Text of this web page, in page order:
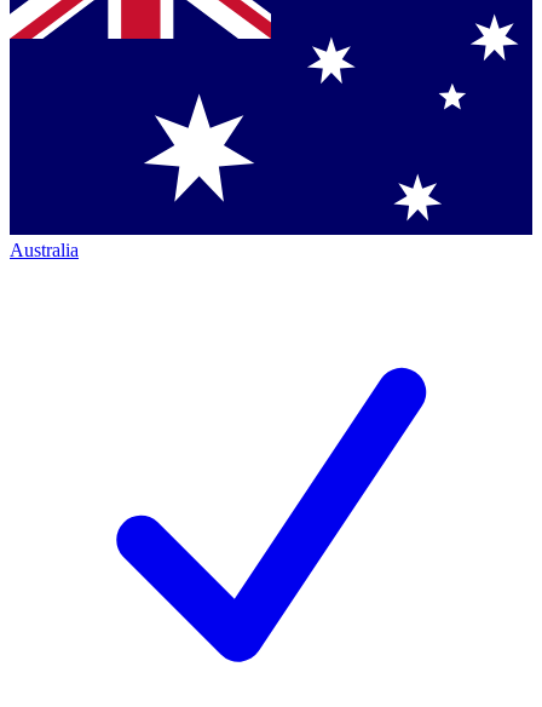
Australia